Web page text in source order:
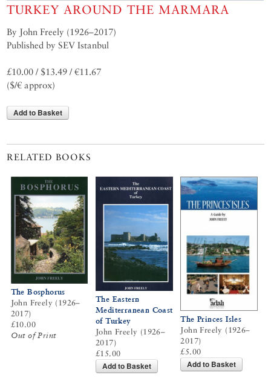
TURKEY AROUND THE MARMARA
By John Freely (1926–2017)
Published by SEV Istanbul
£10.00 / $13.49 / €11.67
($/€ approx)
Add to Basket
RELATED BOOKS
The Bosphorus
John Freely (1926–
2017)
£10.00
Out of Print
The Eastern
Mediterranean Coast
of Turkey
John Freely (1926–
2017)
£15.00
Add to Basket
The Princes Isles
John Freely (1926–
2017)
£5.00
Add to Basket